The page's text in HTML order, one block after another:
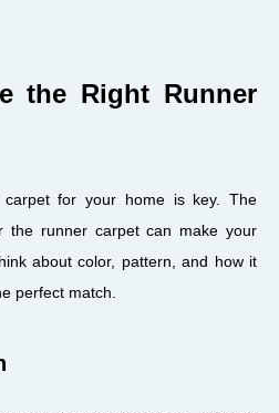
the Right Runner
for your home is key. The
the runner carpet can make your
about color, pattern, and how it
perfect match.